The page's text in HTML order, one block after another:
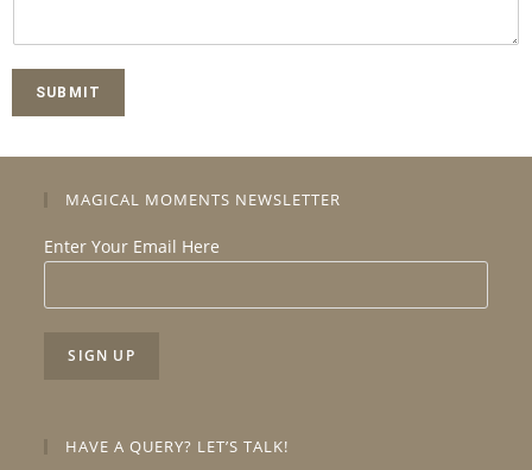
SUBMIT
MAGICAL MOMENTS NEWSLETTER
Enter Your Email Here
HAVE A QUERY? LET’S TALK!